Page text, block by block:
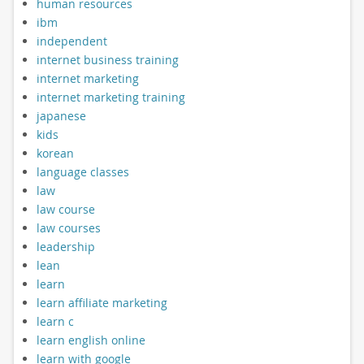
human resources
ibm
independent
internet business training
internet marketing
internet marketing training
japanese
kids
korean
language classes
law
law course
law courses
leadership
lean
learn
learn affiliate marketing
learn c
learn english online
learn with google